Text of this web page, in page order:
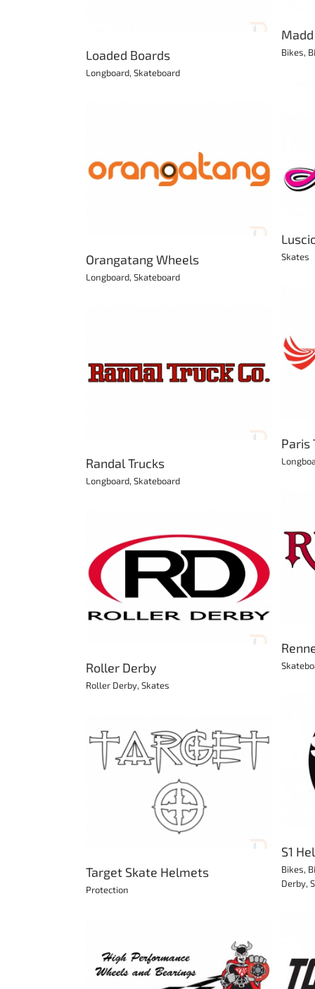
Bikes,
Loaded Boards
Longboard, Skateboard
Luscious Roller Skates
Skates
Skates
Orangatang Wheels
Longboard, Skateboard
Paris Trucks
Longboard Skateboard
Paris
Randal Trucks
Longboard, Skateboard
Renner Skateboards
Skateboard
Roller Derby
Roller Derby, Skates
S1 Helmets & Protection
Longboard
Scooter Skateboard
S1
Bikes,
Derby,
Target Skate Helmets
Protection